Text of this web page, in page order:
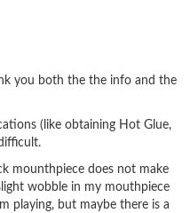
you both the the info and the
(like obtaining Hot Glue,
mounthpiece does not make
wobble in my mouthpiece
playing, but maybe there is a